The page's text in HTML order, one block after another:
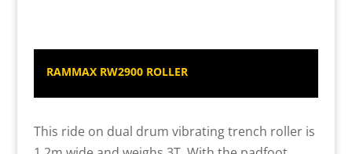
RAMMAX RW2900 ROLLER
This ride on dual drum vibrating trench roller is